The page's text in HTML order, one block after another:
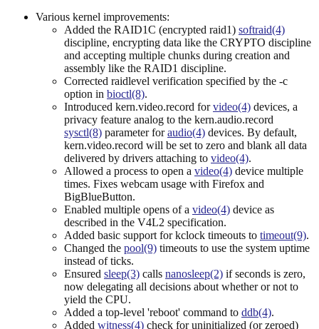
Various kernel improvements:
Added the RAID1C (encrypted raid1) softraid(4)
discipline, encrypting data like the CRYPTO discipline
and accepting multiple chunks during creation and
assembly like the RAID1 discipline.
Corrected raidlevel verification specified by the -c
option in bioctl(8).
Introduced kern.video.record forvideo(4) devices, a
privacy feature analog to the kern.audio.record
sysctl(8) parameter foraudio(4) devices. By default,
kern.video.record will be set to zero and blank all data
delivered by drivers attaching to video(4).
Allowed a process to open a video(4) device multiple
times. Fixes webcam usage with Firefox and
BigBlueButton.
Enabled multiple opens of a video(4) device as
described in the V4L2 specification.
Added basic support for kclock timeouts to timeout(9).
Changed the pool(9) timeouts to use the system uptime
instead of ticks.
Ensured sleep(3) calls nanosleep(2) if seconds is zero,
now delegating all decisions about whether or not to
yield the CPU.
Added a top-level 'reboot' command to ddb(4).
Added witness(4) check for uninitialized (or zeroed)